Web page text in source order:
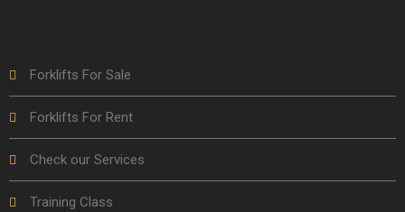
Forklifts For Sale
Forklifts For Rent
Check our Services
Training Class